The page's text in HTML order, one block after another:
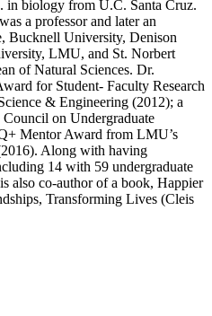
biology from U.C. Santa Cruz.
a professor and later an
Bucknell University, Denison
LMU, and St. Norbert
of Natural Sciences. Dr.
for Student- Faculty Research
& Engineering (2012); a
on Undergraduate
Mentor Award from LMU’s
Along with having
14 with 59 undergraduate
also co-author of a book, Happier
Transforming Lives (Cleis